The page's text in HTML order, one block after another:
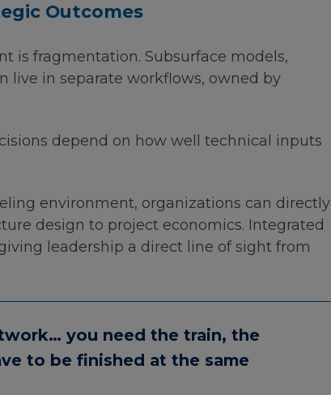
Outcomes
is fragmentation. Subsurface models,
live in separate workflows, owned by
depend on how well technical inputs
environment, organizations can directly
design to project economics. Integrated
leadership a direct line of sight from
you need the train, the
to be finished at the same